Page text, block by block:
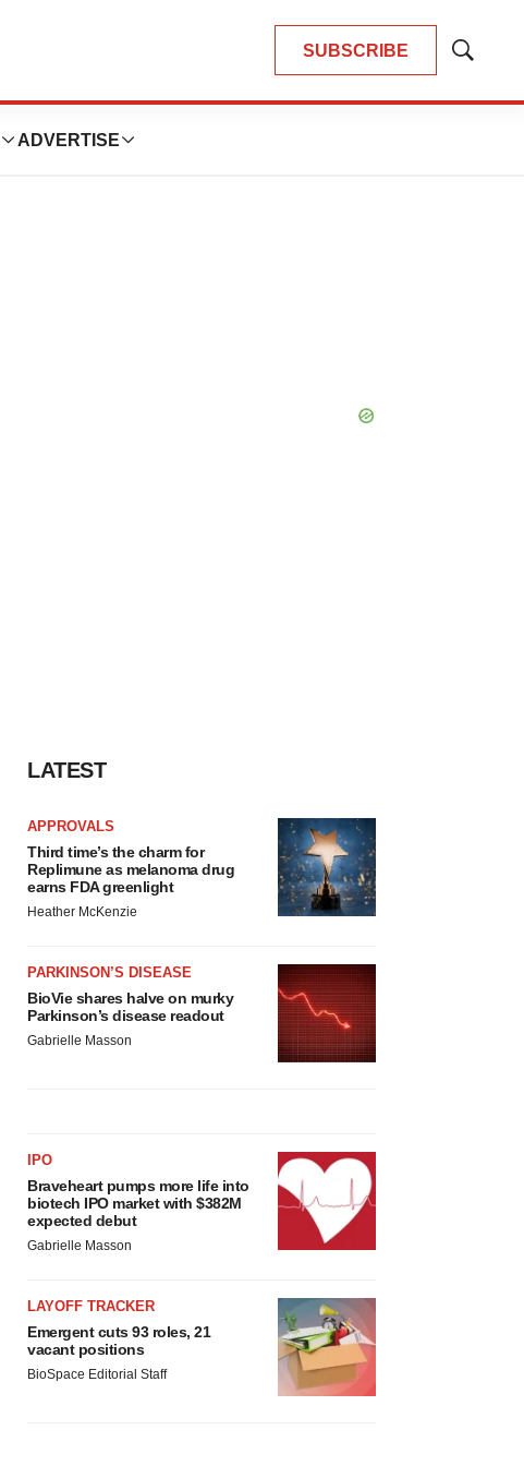
SUBSCRIBE
Show
ADVERTISE
LATEST
APPROVALS
Third time’s the charm for
Replimune as melanoma drug
earns FDA greenlight
Heather McKenzie
PARKINSON’S DISEASE
BioVie shares halve on murky
Parkinson’s disease readout
Gabrielle Masson
IPO
Braveheart pumps more life into
biotech IPO market with $382M
expected debut
Gabrielle Masson
LAYOFF TRACKER
Emergent cuts 93 roles, 21
vacant positions
BioSpace Editorial Staff